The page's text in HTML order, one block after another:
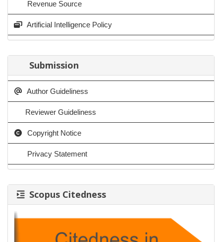
Revenue Source
Artificial Intelligence Policy
Submission
Author Guideliness
Reviewer Guideliness
Copyright Notice
Privacy Statement
Scopus Citedness